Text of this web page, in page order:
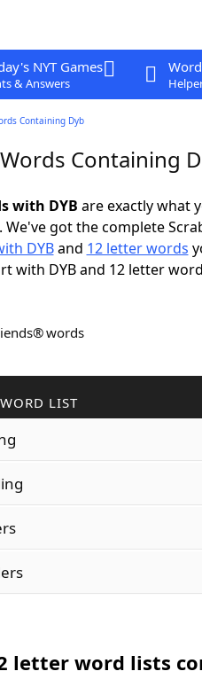
NYT Games
& Answers
Containing Dyb
Containing
with DYB are exactly what
got the complete
DYBand 12 letter words
with DYB and 12 letter
words
LIST
letter word lists